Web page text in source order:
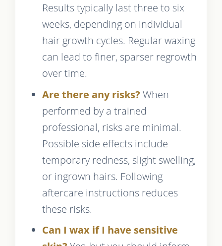
Results typically last three to six
weeks, depending on individual
hair growth cycles. Regular waxing
can lead to finer, sparser regrowth
over time.
Are there any risks? When
performed by a trained
professional, risks are minimal.
Possible side effects include
temporary redness, slight swelling,
or ingrown hairs. Following
aftercare instructions reduces
these risks.
Can I wax if I have sensitive